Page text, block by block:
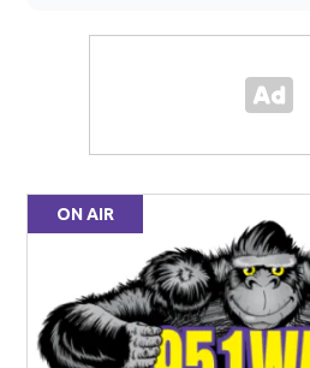
ON AIR